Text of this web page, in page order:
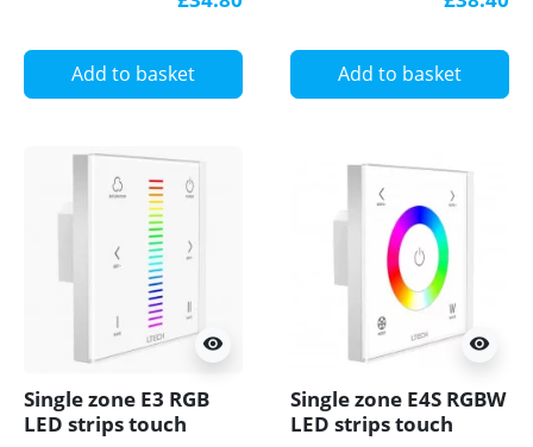
Controller Ltech
Add to basket Add to basket
visibility
Single zone E3 RGB
LED strips touch
visibility
Single zone E4S RGBW
LED strips touch